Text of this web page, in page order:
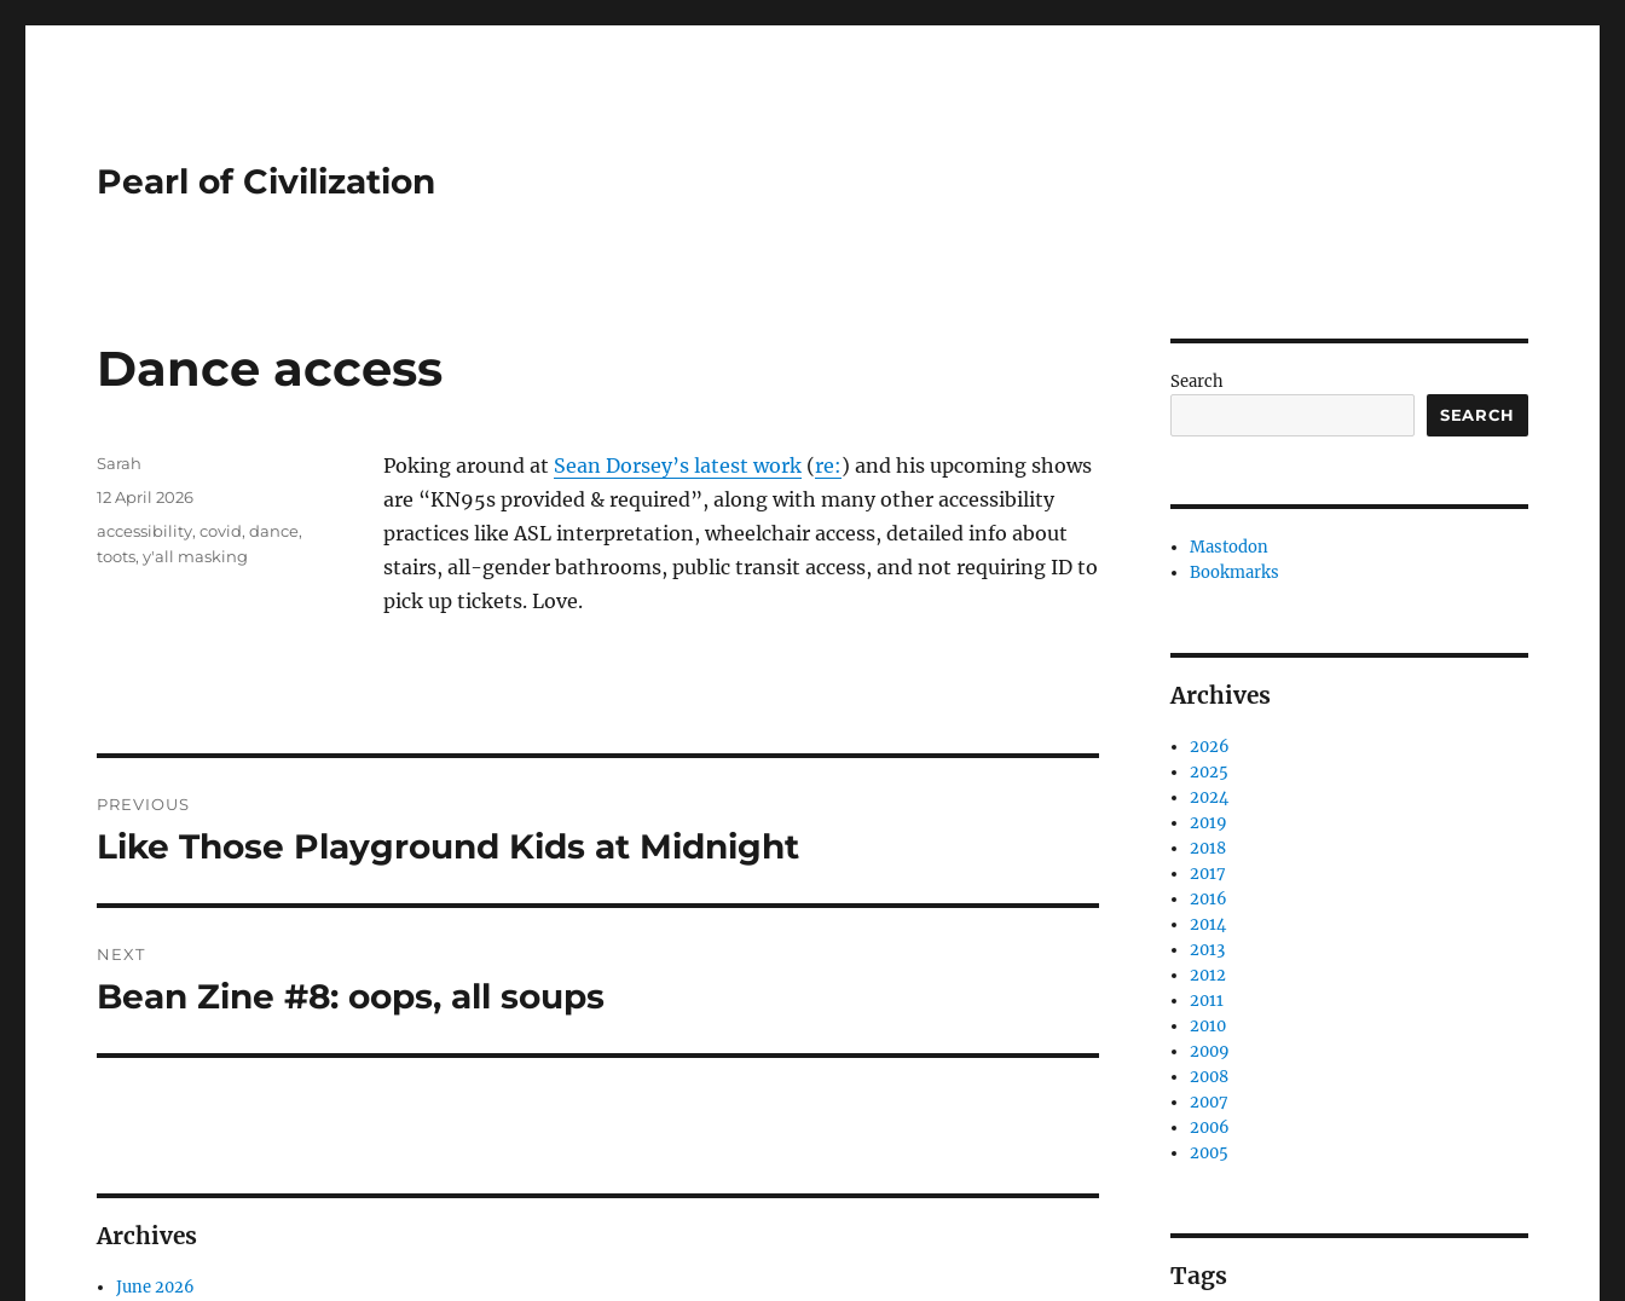
Pearl of Civilization
Dance access
Poking around at Sean Dorsey’s latest work(re:) and his upcoming shows
are “KN95s provided & required”, along with many other accessibility
practices like ASL interpretation, wheelchair access, detailed info about
stairs, all-gender bathrooms, public transit access, and not requiring ID to
pick up tickets. Love.
Author
Sarah
Posted
12 April 2026
Tags
accessibility,covid,dance,
toots,y'all masking
navigation
PREVIOUS
Previous
Like Those Playground Kids at Midnight
NEXT
Next
Bean Zine #8: oops, all soups
Archives
June 2026
Search
SEARCH
Mastodon
Bookmarks
Archives
2026
2025
2024
2019
2018
2017
2016
2014
2013
2012
2011
2010
2009
2008
2007
2006
2005
Tags